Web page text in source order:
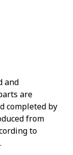
and
are
completed by
from
to